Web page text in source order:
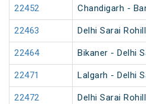
22452 Chandigarh -
22463 Delhi Sarai
22464 Bikaner - Delhi
22471 Lalgarh - Delhi
22472 Delhi Sarai